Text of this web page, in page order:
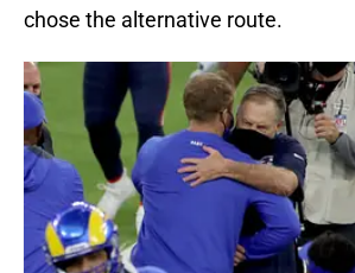
chose the alternative route.